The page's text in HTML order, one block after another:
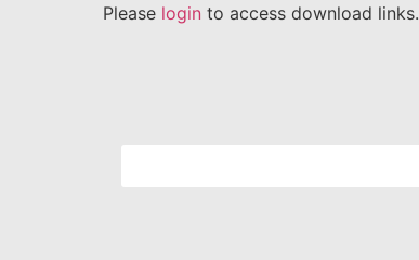
Please login to access download links.